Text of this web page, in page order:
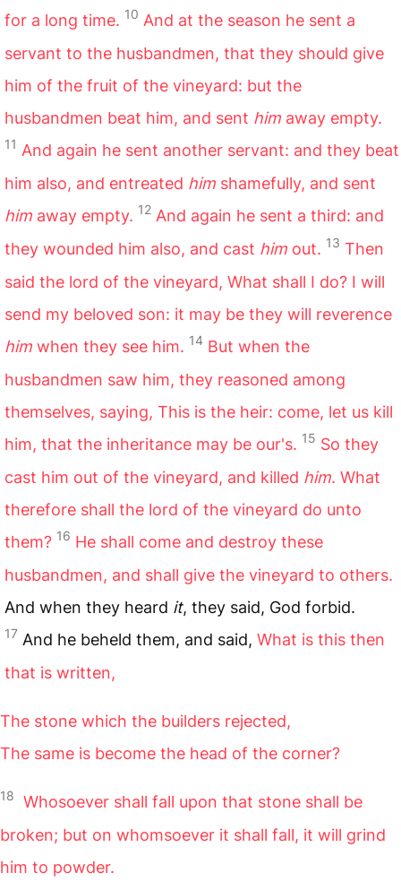
for a long time. 10 And at the season he sent a
servant to the husbandmen, that they should give
him of the fruit of the vineyard: but the
husbandmen beat him, and sent him away empty.
11 And again he sent another servant: and they beat
him also, and entreated him shamefully, and sent
him away empty. 12 And again he sent a third: and
they wounded him also, and cast him out. 13 Then
said the lord of the vineyard, What shall I do? I will
send my beloved son: it may be they will reverence
him when they see him. 14 But when the
husbandmen saw him, they reasoned among
themselves, saying, This is the heir: come, let us kill
him, that the inheritance may be our's. 15 So they
cast him out of the vineyard, and killed him. What
therefore shall the lord of the vineyard do unto
them? 16 He shall come and destroy these
husbandmen, and shall give the vineyard to others.
And when they heard it, they said, God forbid.
17 And he beheld them, and said, What is this then
that is written,
The stone which the builders rejected,
The same is become the head of the corner?
18
Whosoever shall fall upon that stone shall be
broken; but on whomsoever it shall fall, it will grind
him to powder.